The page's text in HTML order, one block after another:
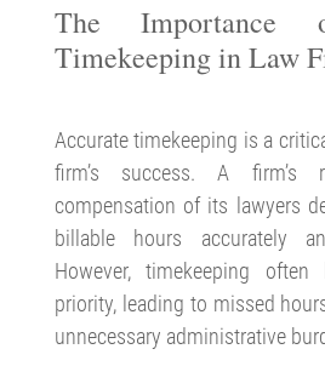
The Importance
Timekeeping in Law
Accurate timekeeping is a
firm’s success. A firm’s
compensation of its lawyers
billable hours accurately
However, timekeeping
priority, leading to missed
unnecessary administrative